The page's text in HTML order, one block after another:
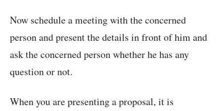
Now schedule a meeting with the concerned
person and present the details in front of him and
ask the concerned person whether he has any
question or not.
When you are presenting a proposal, it is